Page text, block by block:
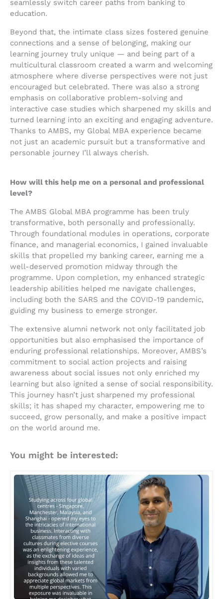
seamlessly switch career paths from banking to
education.
Beyond that, the intimate class sizes fostered genuine
connections and a sense of belonging, making our
learning journey truly unique — and being part of a
multicultural classroom created a warm and welcoming
atmosphere where diverse perspectives were not just
encouraged but celebrated. There was also a strong
emphasis on collaborative problem-solving and
interactive case studies which sharpened my skills and
turned learning into an exciting and engaging adventure.
Thanks to AMBS, my Global MBA experience became
not just an academic pursuit but a transformative and
personable journey I’ll always cherish.
How will this help me on a personal and professional
level?
The AMBS Global MBA programme has been truly
transformative, both personally and professionally.
Through foundational modules in operations, corporate
finance, and managerial economics, I gained invaluable
skills that propelled my banking career, earning me a
well-deserved promotion midway through the
programme. Upon completion, my enhanced strategic
leadership abilities helped me navigate challenges,
including both the SARS and the COVID-19 pandemic,
guiding my business to emerge stronger.
The extensive alumni network not only facilitated job
opportunities but also emphasised the importance of
enduring professional relationships. Moreover, AMBS’s
commitment to social action projects and raising
awareness about social issues not only enriched my
learning but also ignited a sense of social responsibility.
This journey hasn’t just sharpened my professional
skills; it has shaped my character, empowering me to
succeed, grow personally, and make a positive impact
on the world around me.
You might be interested: